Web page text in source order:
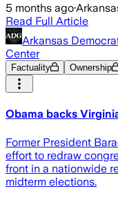
5 months ago·
Read Full Article
Arkansas
Center
Factuality Ownership
Obama backs
Former President
effort to redraw
front in a nationwide
midterm elections.